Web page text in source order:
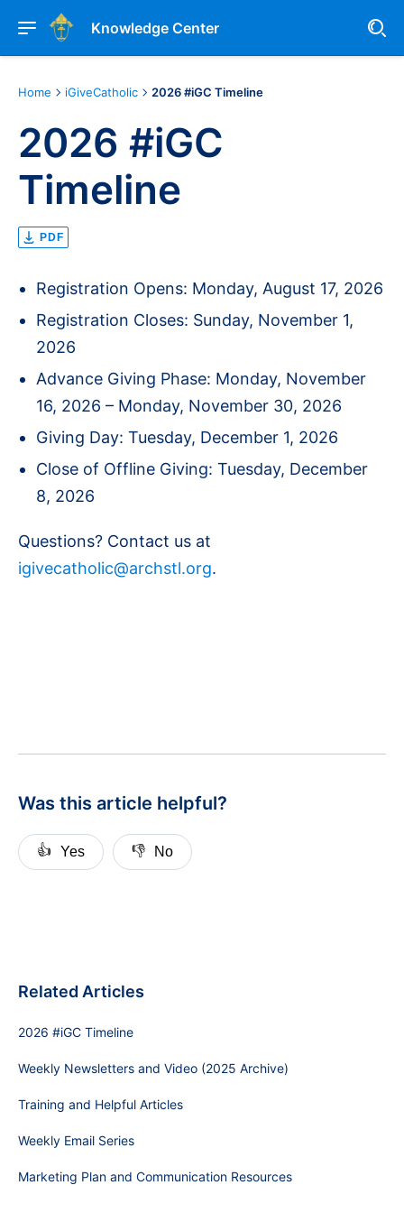
Knowledge Center
Home iGiveCatholic 2026 #iGC Timeline
2026 #iGC
Timeline
PDF
Registration Opens: Monday, August 17, 2026
Registration Closes: Sunday, November 1,
2026
Advance Giving Phase: Monday, November
16, 2026 – Monday, November 30, 2026
Giving Day: Tuesday, December 1, 2026
Close of Offline Giving: Tuesday, December
8, 2026
Questions? Contact us at
igivecatholic@archstl.org.
Was this article helpful?
👍 Yes 👎 No
Related Articles
2026 #iGC Timeline
Weekly Newsletters and Video (2025 Archive)
Training and Helpful Articles
Weekly Email Series
Marketing Plan and Communication Resources